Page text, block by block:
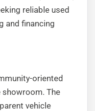
reliable used
and financing
oriented
showroom. The
vehicle